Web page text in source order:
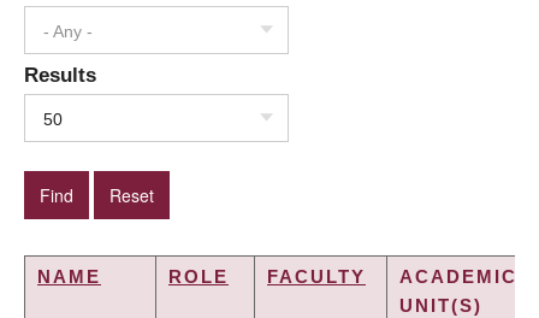
- Any -
Results
50
NAME ROLE FACULTY
ACADEMIC
UNIT(S)